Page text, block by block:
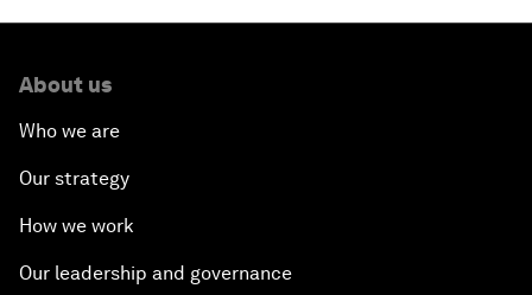
About us
Who we are
Our strategy
How we work
Our leadership and governance